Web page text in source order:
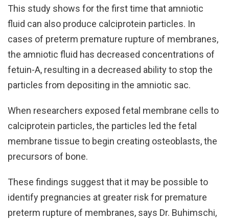
This study shows for the first time that amniotic
fluid can also produce calciprotein particles. In
cases of preterm premature rupture of membranes,
the amniotic fluid has decreased concentrations of
fetuin-A, resulting in a decreased ability to stop the
particles from depositing in the amniotic sac.
When researchers exposed fetal membrane cells to
calciprotein particles, the particles led the fetal
membrane tissue to begin creating osteoblasts, the
precursors of bone.
These findings suggest that it may be possible to
identify pregnancies at greater risk for premature
preterm rupture of membranes, says Dr. Buhimschi,